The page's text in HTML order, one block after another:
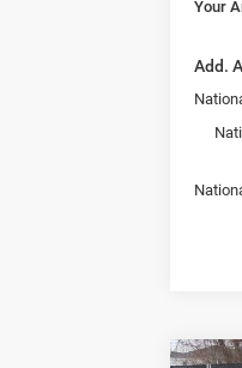
Your
Add.